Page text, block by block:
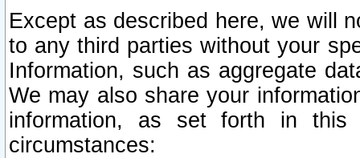
Except as described here, we will
to any third parties without your
Information, such as aggregate
We may also share your
information, as set forth in this
circumstances: